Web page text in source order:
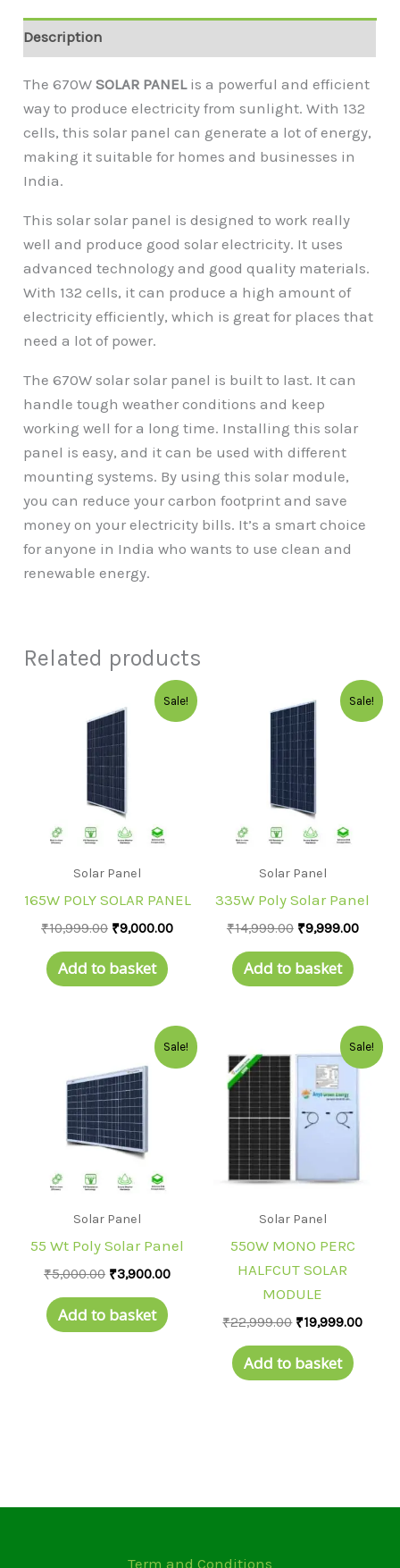
Description
The 670WSOLAR PANELis a powerful and efficient
way to produce electricity from sunlight. With 132
cells, this solar panel can generate a lot of energy,
making it suitable for homes and businesses in
India.
This solar solar panel is designed to work really
well and produce good solar electricity. It uses
advanced technology and good quality materials.
With 132 cells, it can produce a high amount of
electricity efficiently, which is great for places that
need a lot of power.
The 670W solar solar panel is built to last. It can
handle tough weather conditions and keep
working well for a long time. Installing this solar
panel is easy, and it can be used with different
mounting systems. By using this solar module,
you can reduce your carbon footprint and save
money on your electricity bills. It’s a smart choice
for anyone in India who wants to use clean and
renewable energy.
Related products
Sale!
Solar Panel
165W POLY SOLAR PANEL
₹10,999.00
Original
price
was:
₹10,999.00.
₹9,000.00
Current
price
is:
Add to basket
Sale!
Solar Panel
335W Poly Solar Panel
₹14,999.00
Original
price
was:
₹14,999.00.
₹9,999.00
price
is:
Add to basket
Sale!
Solar Panel
55 Wt Poly Solar Panel
₹5,000.00
Original
was:
₹5,000.00.
₹3,900.00
Current
price
is:
₹3,900.00.
Add to basket
Sale!
Solar Panel
550W MONO PERC
HALFCUT SOLAR
MODULE
₹22,999.00
Original
price
was:
₹22,999.00.
₹19,999.00
price
is:
Add to basket
Term and Conditions